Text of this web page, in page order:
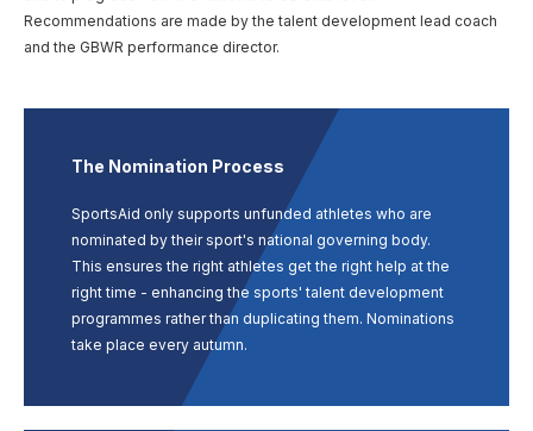
Sport England
Athlete Survey
Practitioners
Contact Us
Recommendations are made by the talent development lead coach
and the GBWR performance director.
The Nomination Process
SportsAid only supports unfunded athletes who are
nominated by their sport's national governing body.
This ensures the right athletes get the right help at the
right time - enhancing the sports' talent development
programmes rather than duplicating them. Nominations
take place every autumn.